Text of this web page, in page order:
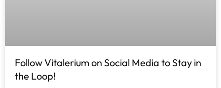
Follow Vitalerium on Social Media to Stay in
the Loop!